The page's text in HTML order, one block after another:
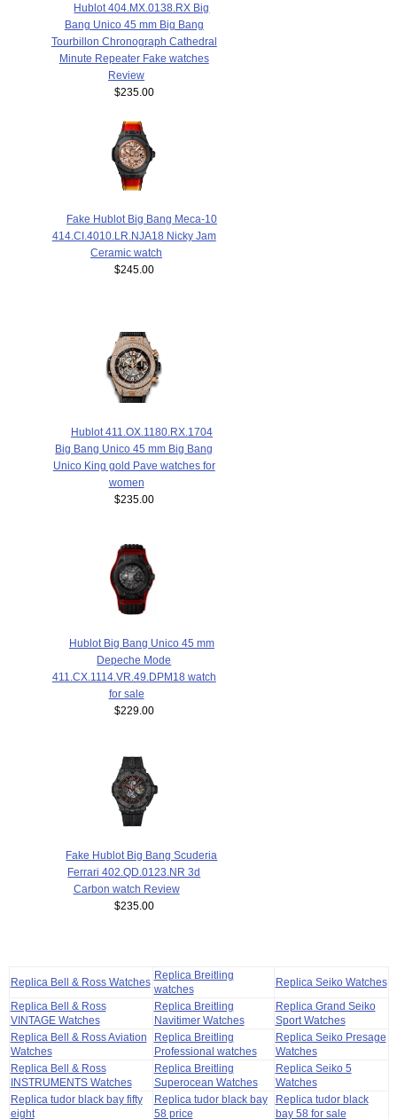
Hublot 404.MX.0138.RX Big
Bang Unico 45 mm Big Bang
Tourbillon Chronograph Cathedral
Minute Repeater Fake watches
Review
$235.00
Fake Hublot Big Bang Meca-10
414.CI.4010.LR.NJA18 Nicky Jam
Ceramic watch
$245.00
Hublot 411.OX.1180.RX.1704
Big Bang Unico 45 mm Big Bang
Unico King gold Pave watches for
women
$235.00
Hublot Big Bang Unico 45 mm
Depeche Mode
411.CX.1114.VR.49.DPM18 watch
for sale
$229.00
Fake Hublot Big Bang Scuderia
Ferrari 402.QD.0123.NR 3d
Carbon watch Review
$235.00
Replica Bell & Ross Watches
Replica Breitling
watches
Replica Seiko Watches
Replica Bell & Ross
VINTAGE Watches
Replica Breitling
Navitimer Watches
Replica Grand Seiko
Sport Watches
Replica Bell & Ross Aviation
Watches
Replica Breitling
Professional watches
Replica Seiko Presage
Watches
Replica Bell & Ross
INSTRUMENTS Watches
Replica Breitling
Superocean Watches
Replica Seiko 5
Watches
Replica tudor black bay fifty
eight
Replica tudor black bay
58 price
Replica tudor black
bay 58 for sale